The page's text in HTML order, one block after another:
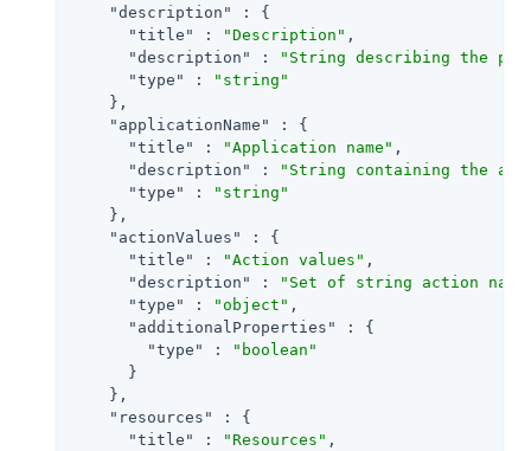
"description"
: {
"title"
: "Description" ,
"description"
:
"String describing the
"type"
:
"string"
    },
"applicationName"
: {
"title"
: "Application name" ,
"description"
:
"String containing the
"type"
:
"string"
    },
"actionValues"
: {
"title"
: "Action values" ,
"description"
:
"Set of string action
"type"
: "object" ,
"additionalProperties"
: {
"type"
:
"boolean"
      }
    },
"resources"
: {
"title"
: "Resources" ,